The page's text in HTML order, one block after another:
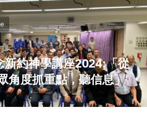
新約神學講座2024:「從
角度抓重點，聽信息」